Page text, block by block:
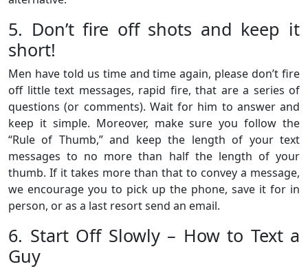
5. Don’t fire off shots and keep it
short!
Men have told us time and time again, please don’t fire
off little text messages, rapid fire, that are a series of
questions (or comments). Wait for him to answer and
keep it simple. Moreover, make sure you follow the
“Rule of Thumb,” and keep the length of your text
messages to no more than half the length of your
thumb. If it takes more than that to convey a message,
we encourage you to pick up the phone, save it for in
person, or as a last resort send an email.
6. Start Off Slowly – How to Text a
Guy